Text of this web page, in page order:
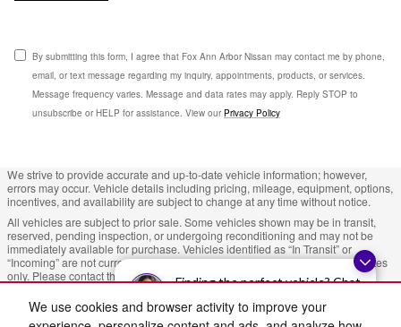
Finding the perfect vehicle? Chat
now for expert guidance!
We use cookies and browser activity to improve your
By submitting this form, I agree that Fox Ann Arbor Nissan may contact me by phone,
email, or text message regarding my inquiry, appointments, products, or services.
Message frequency varies. Message and data rates may apply. Reply STOP to
unsubscribe or HELP for assistance. View our Privacy Policy
We strive to provide accurate and up-to-date vehicle information; however,
errors may occur. Vehicle details including pricing, mileage, equipment, options,
incentives, and availability are subject to change at any time without notice.
All vehicles are subject to prior sale. Some vehicles shown may be in transit,
reserved, pending inspection, or undergoing reconditioning and may not be
immediately available for purchase. Vehicles identified as “In Transit” or
“Incoming” are not currently in dealer inventory, and arrival dates are estimates
only. Please contact the dealership to confirm vehicle status and availability.
not reflect the exact vehicle offered for sale.